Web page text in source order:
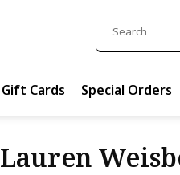
Gift Cards Special Orders
Lauren